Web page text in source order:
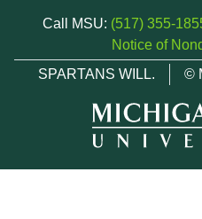
Call MSU: (517) 355-
Notice of
SPARTANS WILL.
©